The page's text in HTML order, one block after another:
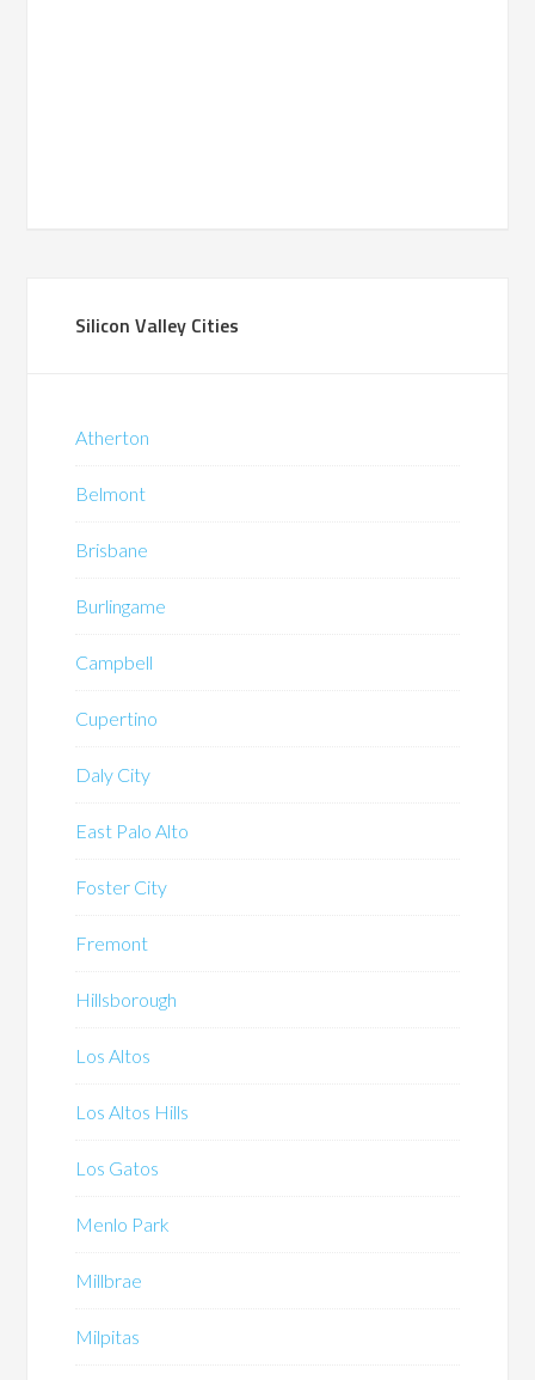
Silicon Valley Cities
Atherton
Belmont
Brisbane
Burlingame
Campbell
Cupertino
Daly City
East Palo Alto
Foster City
Fremont
Hillsborough
Los Altos
Los Altos Hills
Los Gatos
Menlo Park
Millbrae
Milpitas